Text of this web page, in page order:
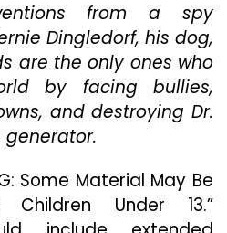
from a spy
Dingledorf, his dog,
are the only ones who
by facing bullies,
and destroying Dr.
generator.
Some Material May Be
Under 13.”